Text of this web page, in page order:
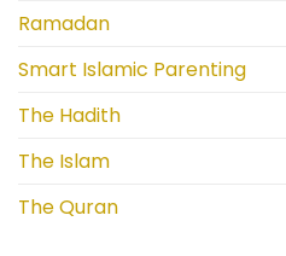
Ramadan
Smart Islamic Parenting
The Hadith
The Islam
The Quran